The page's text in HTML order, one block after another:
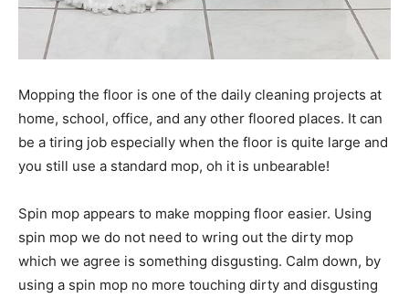
Mopping the floor is one of the daily cleaning projects at
home, school, office, and any other floored places. It can
be a tiring job especially when the floor is quite large and
you still use a standard mop, oh it is unbearable!
Spin mop appears to make mopping floor easier. Using
spin mop we do not need to wring out the dirty mop
which we agree is something disgusting. Calm down, by
using a spin mop no more touching dirty and disgusting